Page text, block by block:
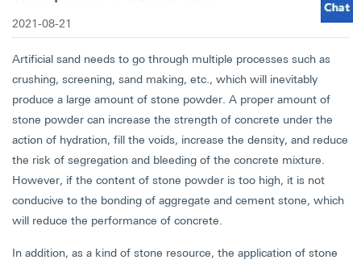
2021-08-21
Artificial sand needs to go through multiple processes such as
crushing, screening, sand making, etc., which will inevitably
produce a large amount of stone powder. A proper amount of
stone powder can increase the strength of concrete under the
action of hydration, fill the voids, increase the density, and reduce
the risk of segregation and bleeding of the concrete mixture.
However, if the content of stone powder is too high, it is not
conducive to the bonding of aggregate and cement stone, which
will reduce the performance of concrete.
In addition, as a kind of stone resource, the application of stone